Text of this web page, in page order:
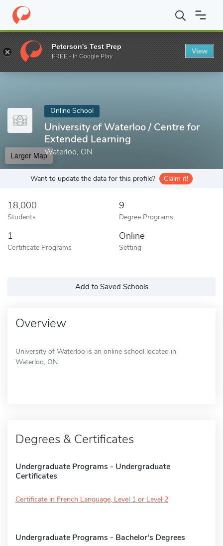
Home Online Schools University of Waterloo
Enter a keyword
Online School
University of Waterloo / Centre for
Extended Learning
Waterloo, ON
Larger Map
Want to update the data for this profile? Claim it!
18,000
Students
9
Degree Programs
1
Certificate Programs
Online
Setting
Add to Saved Schools
Overview
University of Waterloo is an online school located in
Waterloo, ON.
Degrees & Certificates
Undergraduate Programs - Undergraduate
Certificates
Certificate in French Language, Level 1 or Level 2
Undergraduate Programs - Bachelor's Degrees
Peterson's Test Prep
FREE - In Google Play
View